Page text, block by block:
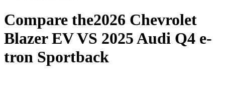
Compare the2026 Chevrolet
Blazer EVVS 2025 Audi Q4 e-
tron Sportback